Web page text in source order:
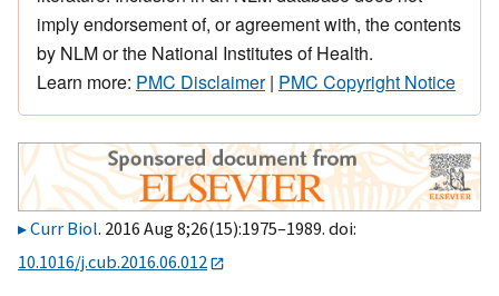
imply endorsement of, or agreement with, the contents
by NLM or the National Institutes of Health.
Learn more: PMC Disclaimer| PMC Copyright Notice
Curr Biol. 2016 Aug 8;26(15):1975–1989. doi:
10.1016/j.cub.2016.06.012